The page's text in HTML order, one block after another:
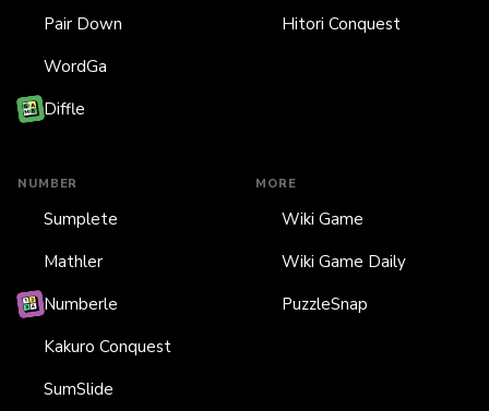
Pair Down
WordGa
Diffle
Hitori Conquest
NUMBER
Sumplete
Mathler
Numberle
Kakuro Conquest
SumSlide
MORE
Wiki Game
Wiki Game Daily
PuzzleSnap